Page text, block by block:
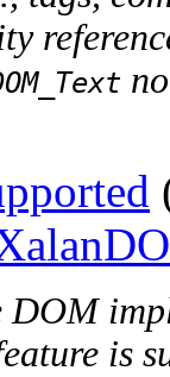
DOM
is